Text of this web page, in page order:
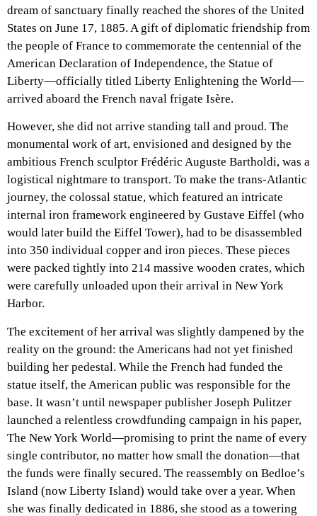
dream of sanctuary finally reached the shores of the United
States on June 17, 1885. A gift of diplomatic friendship from
the people of France to commemorate the centennial of the
American Declaration of Independence, the Statue of
Liberty—officially titled Liberty Enlightening the World—
arrived aboard the French naval frigate Isère.
However, she did not arrive standing tall and proud. The
monumental work of art, envisioned and designed by the
ambitious French sculptor Frédéric Auguste Bartholdi, was a
logistical nightmare to transport. To make the trans-Atlantic
journey, the colossal statue, which featured an intricate
internal iron framework engineered by Gustave Eiffel (who
would later build the Eiffel Tower), had to be disassembled
into 350 individual copper and iron pieces. These pieces
were packed tightly into 214 massive wooden crates, which
were carefully unloaded upon their arrival in New York
Harbor.
The excitement of her arrival was slightly dampened by the
reality on the ground: the Americans had not yet finished
building her pedestal. While the French had funded the
statue itself, the American public was responsible for the
base. It wasn’t until newspaper publisher Joseph Pulitzer
launched a relentless crowdfunding campaign in his paper,
The New York World—promising to print the name of every
single contributor, no matter how small the donation—that
the funds were finally secured. The reassembly on Bedloe’s
Island (now Liberty Island) would take over a year. When
she was finally dedicated in 1886, she stood as a towering